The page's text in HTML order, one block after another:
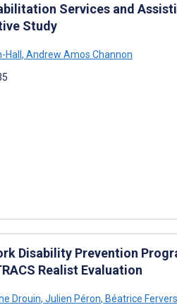
Services and
Study
Hall, Andrew Amos Channon
Disability Prevention
Realist Evaluation
Drouin, Julien Péron, Béatrice Fervers